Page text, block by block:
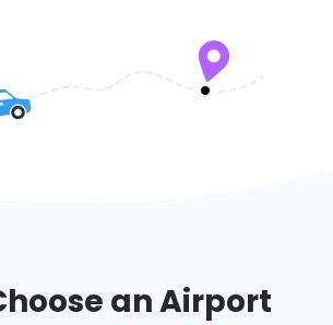
an Airport